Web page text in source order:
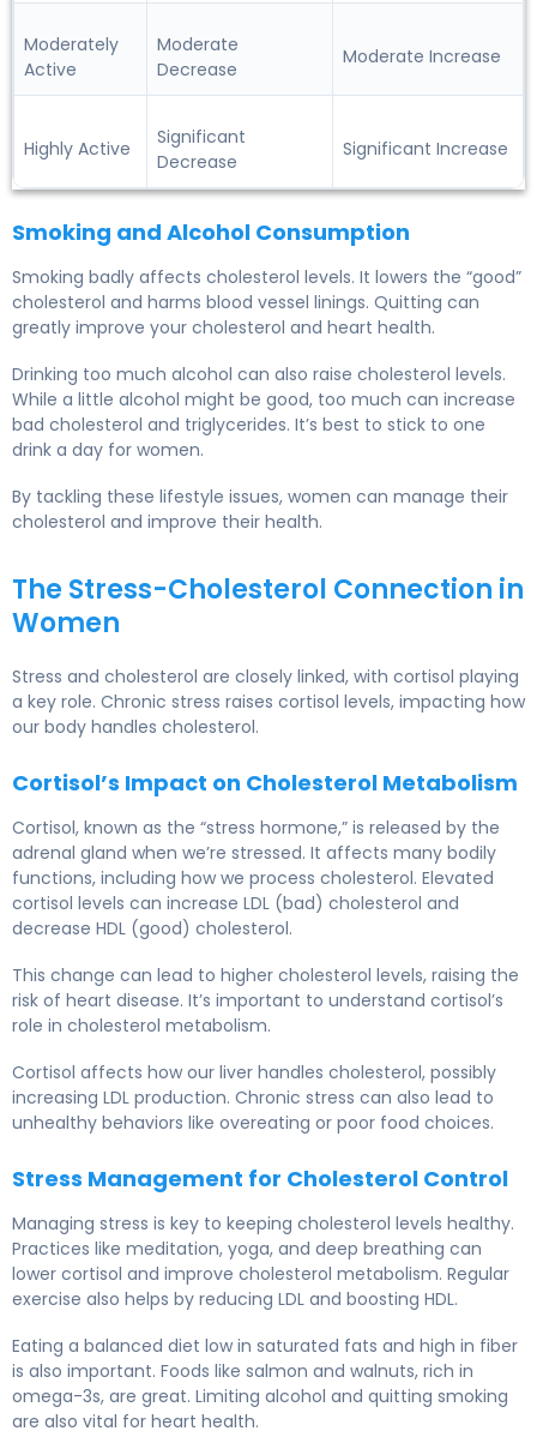
Moderately
Active
Moderate
Decrease
Moderate Increase
Highly Active
Significant
Decrease
Significant Increase
Smoking and Alcohol Consumption
Smoking badly affects cholesterol levels. It lowers the “good”
cholesterol and harms blood vessel linings. Quitting can
greatly improve your cholesterol and heart health.
Drinking too much alcohol can also raise cholesterol levels.
While a little alcohol might be good, too much can increase
bad cholesterol and triglycerides. It’s best to stick to one
drink a day for women.
By tackling these lifestyle issues, women can manage their
cholesterol and improve their health.
The Stress-Cholesterol Connection in
Women
Stress and cholesterol are closely linked, with cortisol playing
a key role. Chronic stress raises cortisol levels, impacting how
our body handles cholesterol.
Cortisol’s Impact on Cholesterol Metabolism
Cortisol, known as the “stress hormone,” is released by the
adrenal gland when we’re stressed. It affects many bodily
functions, including how we process cholesterol. Elevated
cortisol levels can increase LDL (bad) cholesterol and
decrease HDL (good) cholesterol.
This change can lead to higher cholesterol levels, raising the
risk of heart disease. It’s important to understand cortisol’s
role in cholesterol metabolism.
Cortisol affects how our liver handles cholesterol, possibly
increasing LDL production. Chronic stress can also lead to
unhealthy behaviors like overeating or poor food choices.
Stress Management for Cholesterol Control
Managing stress is key to keeping cholesterol levels healthy.
Practices like meditation, yoga, and deep breathing can
lower cortisol and improve cholesterol metabolism. Regular
exercise also helps by reducing LDL and boosting HDL.
Eating a balanced diet low in saturated fats and high in fiber
is also important. Foods like salmon and walnuts, rich in
omega-3s, are great. Limiting alcohol and quitting smoking
are also vital for heart health.